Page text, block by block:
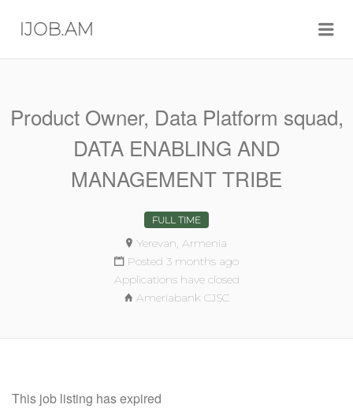
IJOB.AM
Product Owner, Data Platform squad,
DATA ENABLING AND
MANAGEMENT TRIBE
FULL TIME
Yerevan, Armenia
Posted 3 months ago
Applications have closed
Ameriabank CJSC
This job listing has expired